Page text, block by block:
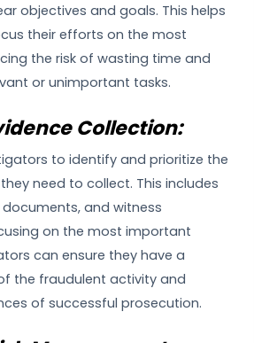
objectives and goals. This helps
their efforts on the most
the risk of wasting time and
or unimportant tasks.
Collection:
to identify and prioritize the
need to collect. This includes
and witness
on the most important
can ensure they have a
the fraudulent activity and
of successful prosecution.